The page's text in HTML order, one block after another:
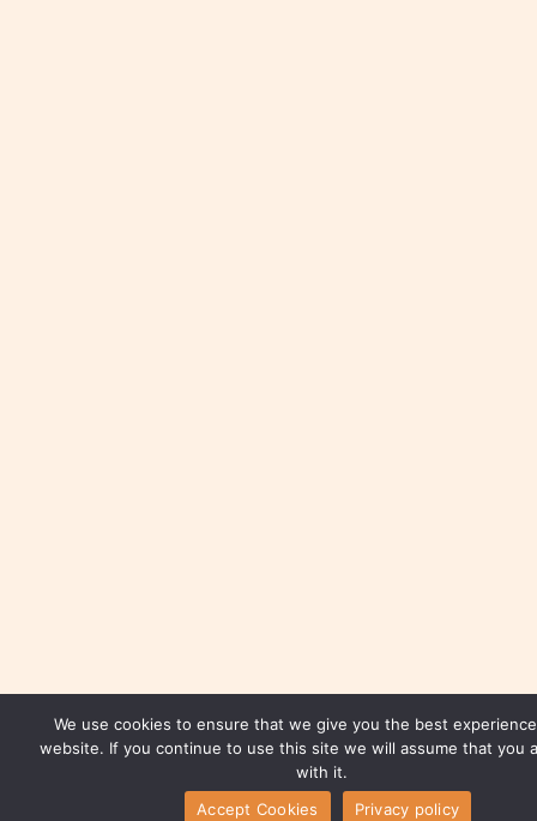
We use cookies to ensure that we give you the best
website. If you continue to use this site we will assume that you
with it.
Accept Cookies
Privacy policy